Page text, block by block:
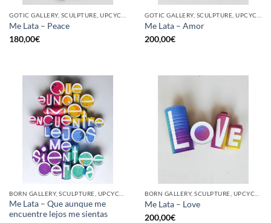
Me Lata – Peace
180,00€
Me Lata – Amor
200,00€
BORN GALLERY, SCULPTURE, UPCYCLE
Me Lata – Que aunque me
encuentre lejos me sientas
BORN GALLERY, SCULPTURE, UPCYCLE
Me Lata – Love
200,00€